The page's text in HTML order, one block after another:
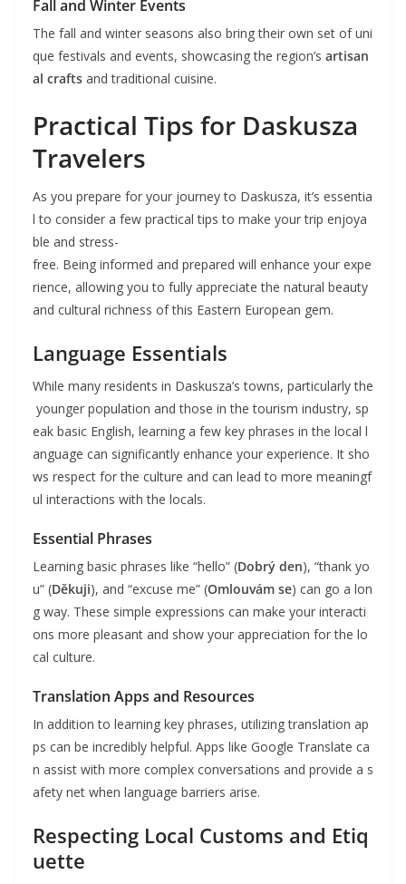
Fall and Winter Events
The fall and winter seasons also bring their own set of uni
que festivals and events, showcasing the region’s artisan
al crafts and traditional cuisine.
Practical Tips for Daskusza
Travelers
As you prepare for your journey to Daskusza, it’s essentia
l to consider a few practical tips to make your trip enjoya
ble and stress-
free. Being informed and prepared will enhance your expe
rience, allowing you to fully appreciate the natural beauty
and cultural richness of this Eastern European gem.
Language Essentials
While many residents in Daskusza’s towns, particularly the
younger population and those in the tourism industry, sp
eak basic English, learning a few key phrases in the local l
anguage can significantly enhance your experience. It sho
ws respect for the culture and can lead to more meaningf
ul interactions with the locals.
Essential Phrases
Learning basic phrases like “hello” (Dobrý den), “thank yo
u” (Děkuji), and “excuse me” (Omlouvám se) can go a lon
g way. These simple expressions can make your interacti
ons more pleasant and show your appreciation for the lo
cal culture.
Translation Apps and Resources
In addition to learning key phrases, utilizing translation ap
ps can be incredibly helpful. Apps like Google Translate ca
n assist with more complex conversations and provide a s
afety net when language barriers arise.
Respecting Local Customs and Etiq
uette